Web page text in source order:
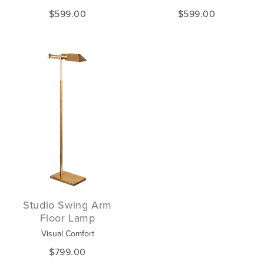
$599.00 $599.00
Studio Swing Arm
Floor Lamp
Visual Comfort
$799.00